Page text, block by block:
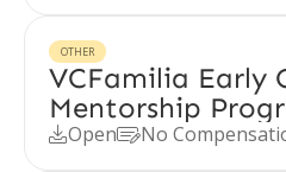
OTHER
VCFamilia Early
Mentorship
OpenNo